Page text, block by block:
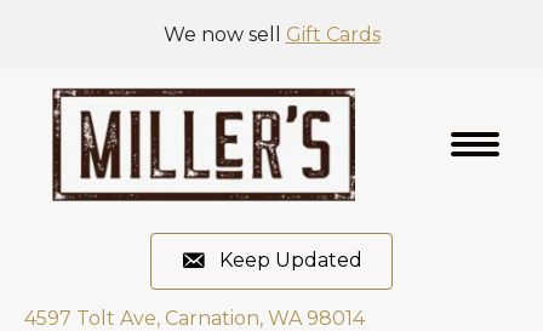
We now sell Gift Cards
Keep Updated
4597 Tolt Ave, Carnation, WA 98014